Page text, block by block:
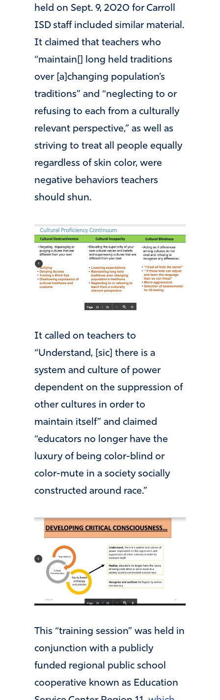
held on Sept. 9, 2020 for Carroll
ISD staff included similar material.
It claimed that teachers who
“maintain[] long held traditions
over [a]changing population’s
traditions” and “neglecting to or
refusing to each from a culturally
relevant perspective,” as well as
striving to treat all people equally
regardless of skin color, were
negative behaviors teachers
should shun.
It called on teachers to
“Understand, [sic] there is a
system and culture of power
dependent on the suppression of
other cultures in order to
maintain itself” and claimed
“educators no longer have the
luxury of being color-blind or
color-mute in a society socially
constructed around race.”
This “training session” was held in
conjunction with a publicly
funded regional public school
cooperative known as Education